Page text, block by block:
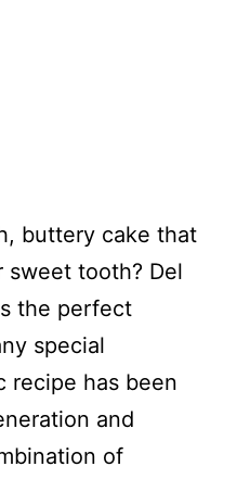
buttery cake that
sweet tooth? Del
the perfect
special
recipe has been
and
of